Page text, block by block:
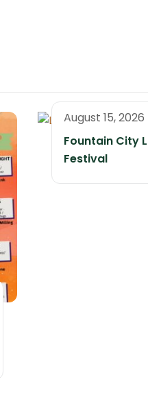
August 15, 2026
Fountain City
Festival